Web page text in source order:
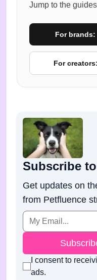
Jump to the
For
For
Subscribe
Get updates on
from Petfluence
I consent to
ads.